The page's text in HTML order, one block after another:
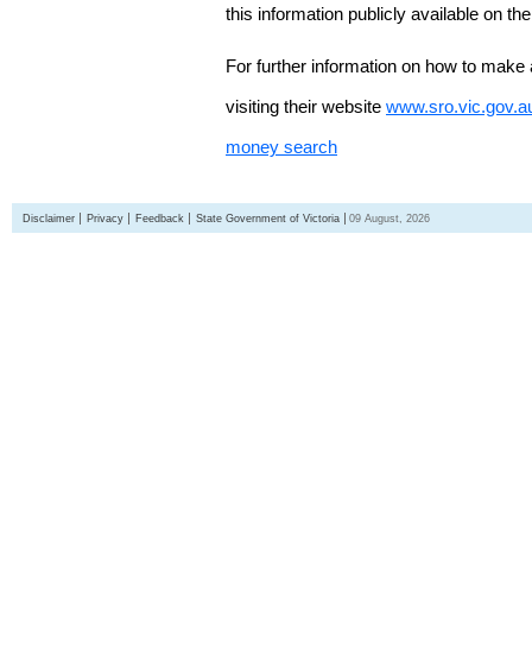
this information publicly available on
For further information on how to
visiting their website
money search
Disclaimer Privacy Feedback State Government of Victoria 09 August, 2026